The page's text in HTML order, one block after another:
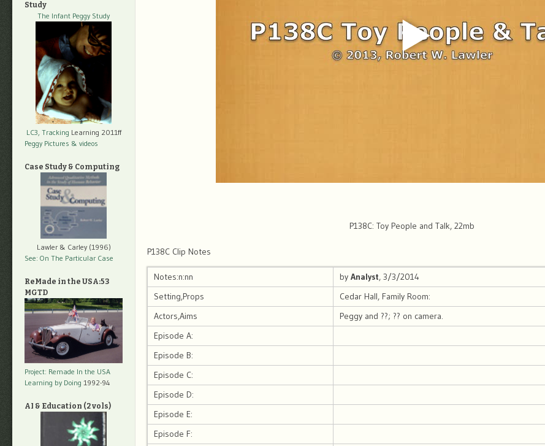
P138C: Toy People and Talk, 22mb
P138C Clip Notes
Notes:n:nn by Analyst, 3/3/2014
Setting,Props
Cedar Hall, Family Room:
Actors,Aims
Peggy and ??; ?? on camera.
Episode A:
Episode B:
Episode C:
Episode D:
Episode E:
Episode F:
Study
The Infant Peggy Study
LC3, Tracking Learning 2011ff
Peggy Pictures & videos
Case Study & Computing
Lawler & Carley (1996)
See: On The Particular Case
ReMade in the USA:53
MGTD
Project: Remade In the USA
Learning by Doing 1992-94
AI & Education (2 vols)